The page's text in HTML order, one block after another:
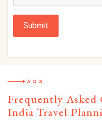
Submit
FAQS
Frequently Asked
India Travel